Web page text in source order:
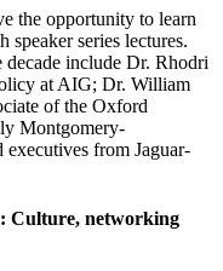
the opportunity to learn
series lectures.
decade include Dr. Rhodri
at AIG; Dr. William
of the Oxford
Montgomery-
executives from Jaguar-
Culture, networking